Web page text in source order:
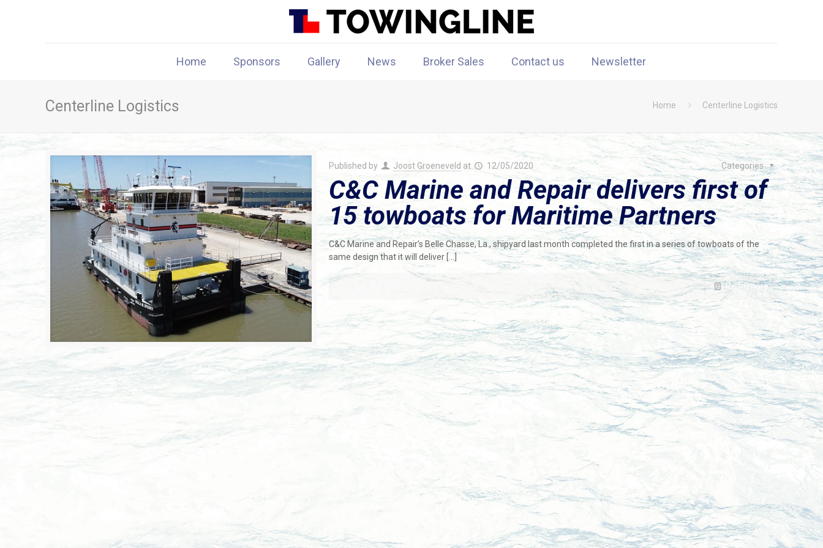
Home Sponsors Gallery News Broker Sales Contact us Newsletter
Centerline Logistics Home Centerline Logistics
Published by Joost Groeneveld at 12/05/2020 Categories
C&C Marine and Repair delivers first of
15 towboats for Maritime Partners
C&C Marine and Repair’s Belle Chasse, La., shipyard last month completed the first in a series of towboats of the
same design that it will deliver[…]
Read more